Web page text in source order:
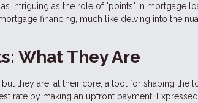
intriguing as the role of "points" in mortgage
financing, much like delving into the
What They Are
they are, at their core, a tool for shaping the
rate by making an upfront payment.